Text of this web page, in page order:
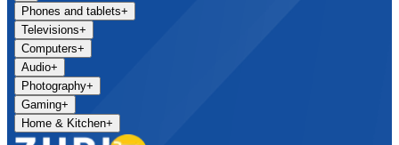
Phones and tablets+
Televisions+
Computers+
Audio+
Photography+
Gaming+
Home & Kitchen+